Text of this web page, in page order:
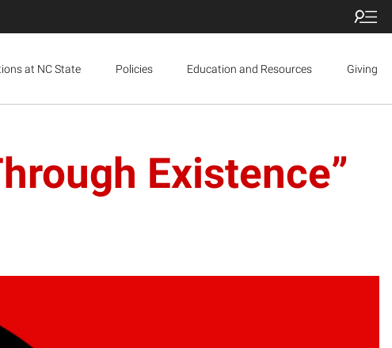
at NC State Policies Education and Resources Giving
Existence”